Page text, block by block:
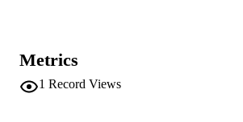
SCOPUS ID
ACADEMIC
Metrics
1 Record Views